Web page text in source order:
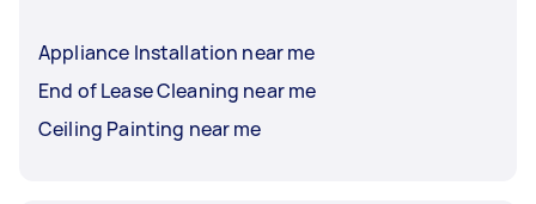
Appliance Installation near me
End of Lease Cleaning near me
Ceiling Painting near me